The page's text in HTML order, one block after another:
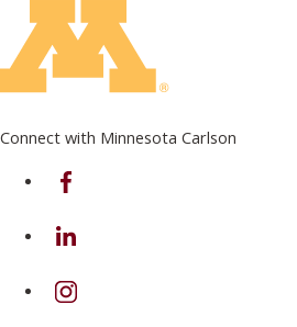
Connect with Minnesota Carlson
on Facebook
on Linkedin
on Instagram